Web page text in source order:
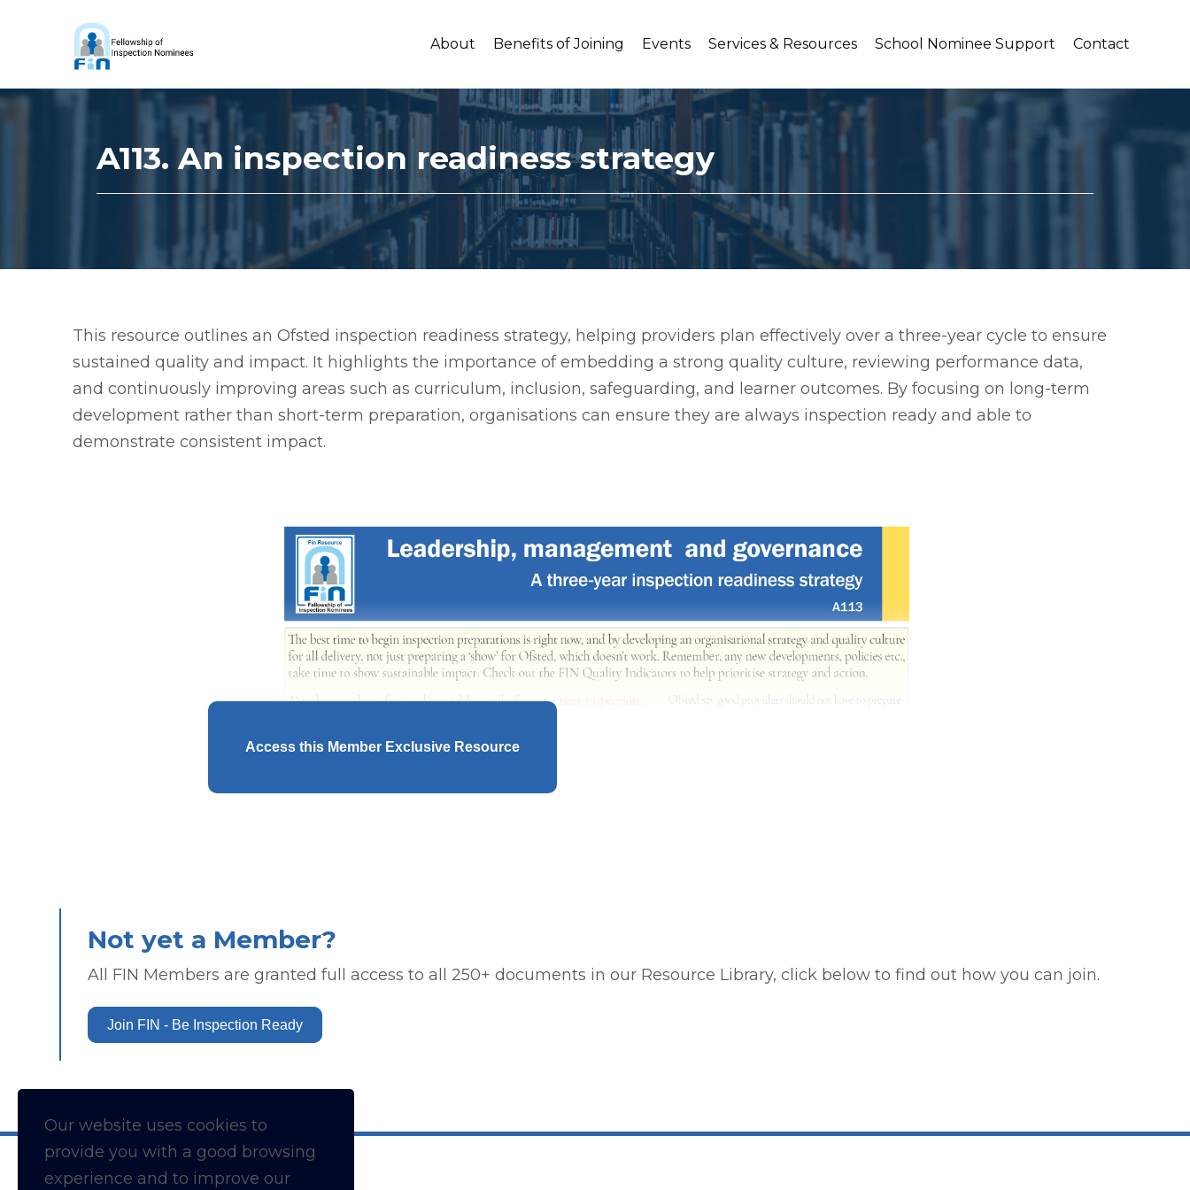
About Benefits of Joining Events Services & Resources School Nominee Support Contact
A113. An inspection readiness strategy
This resource outlines an Ofsted inspection readiness strategy, helping providers plan effectively over a three-year cycle to ensure
sustained quality and impact. It highlights the importance of embedding a strong quality culture, reviewing performance data,
and continuously improving areas such as curriculum, inclusion, safeguarding, and learner outcomes. By focusing on long-term
development rather than short-term preparation, organisations can ensure they are always inspection ready and able to
demonstrate consistent impact.
Access this Member Exclusive Resource
Not yet a Member?
All FIN Members are granted full access to all 250+ documents in our Resource Library, click below to find out how you can join.
Join FIN - Be Inspection Ready
Our website uses cookies to
provide you with a good browsing
experience and to improve our